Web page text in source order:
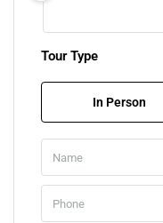
Tour Type
In Person